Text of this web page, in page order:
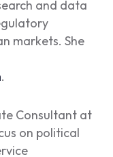
and data
markets. She
.
Consultant at
on political